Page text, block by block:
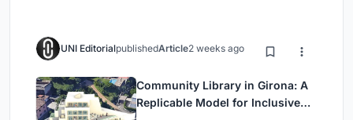
UNI EditorialpublishedArticle2 weeks ago
Community Library in Girona: A
Replicable Model for Inclusive